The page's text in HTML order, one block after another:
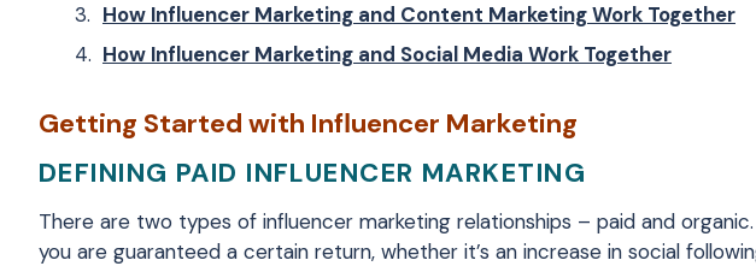
How Influencer Marketing and Content Marketing Work Together
How Influencer Marketing and Social Media Work Together
Getting Started with Influencer Marketing
DEFINING PAID INFLUENCER MARKETING
There are two types of influencer marketing relationships – paid and
you are guaranteed a certain return, whether it’s an increase in social